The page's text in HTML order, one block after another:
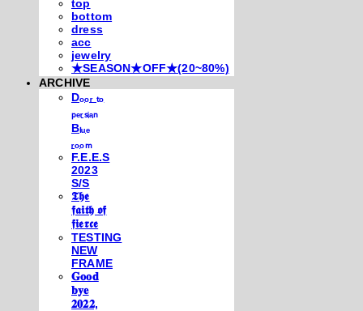
top
bottom
dress
acc
jewelry
★SEASON★OFF★(20~80%)
ARCHIVE
Dₒₒᵣ ₜₒ
ₚₑᵣₛᵢₐₙ
Bₗᵤₑ
ᵣₒₒₘ
F.E.E.S
2023
S/S
𝕿𝖍𝖊
𝖋𝖆𝖎𝖙𝖍 𝖔𝖋
𝖋𝖎𝖊𝖗𝖈𝖊
TESTING
NEW
FRAME
𝐆𝐨𝐨𝐝
𝐛𝐲𝐞
𝟐𝟎𝟐𝟐,